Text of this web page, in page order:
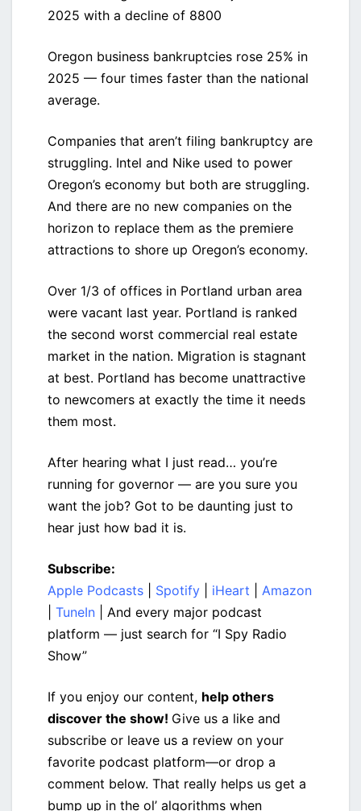
2025 with a decline of 8800
Oregon business bankruptcies rose 25% in
2025 — four times faster than the national
average.
Companies that aren’t filing bankruptcy are
struggling. Intel and Nike used to power
Oregon’s economy but both are struggling.
And there are no new companies on the
horizon to replace them as the premiere
attractions to shore up Oregon’s economy.
Over 1/3 of offices in Portland urban area
were vacant last year. Portland is ranked
the second worst commercial real estate
market in the nation. Migration is stagnant
at best. Portland has become unattractive
to newcomers at exactly the time it needs
them most.
After hearing what I just read… you’re
running for governor — are you sure you
want the job? Got to be daunting just to
hear just how bad it is.
Subscribe:
Apple Podcasts
Spotify iHeart
Amazon
TuneIn | And every major podcast
platform — just search for “I Spy Radio
Show”
If you enjoy our content, help others
discover the show! Give us a like and
subscribe or leave us a review on your
favorite podcast platform—or drop a
comment below. That really helps us get a
bump up in the ol’ algorithms when